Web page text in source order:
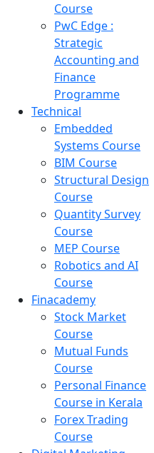
Course
PwC Edge :
Strategic
Accounting and
Finance
Programme
Technical
Embedded
Systems Course
BIM Course
Structural Design
Course
Quantity Survey
Course
MEP Course
Robotics and AI
Course
Finacademy
Stock Market
Course
Mutual Funds
Course
Personal Finance
Course in Kerala
Forex Trading
Course